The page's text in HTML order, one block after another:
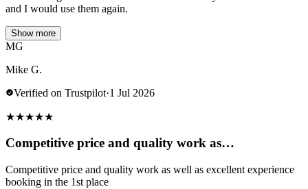
and I would use them again.
Show more
MG
Mike G.
Verified on Trustpilot·1 Jul 2026
★★★★★
Competitive price and quality work as…
Competitive price and quality work as well as excellent experience
booking in the 1st place